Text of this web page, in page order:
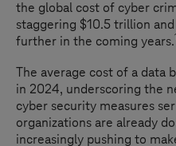
the global cost of cyber
staggering $10.5 trillion
further in the coming years.1
The average cost of a data
in 2024, underscoring the
cyber security measures
organizations are already
increasingly pushing to